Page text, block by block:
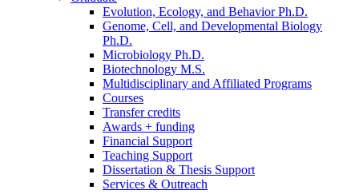
Evolution, Ecology, and Behavior Ph.D.
Genome, Cell, and Developmental Biology
Ph.D.
Microbiology Ph.D.
Biotechnology M.S.
Multidisciplinary and Affiliated Programs
Courses
Transfer credits
Awards + funding
Financial Support
Teaching Support
Dissertation & Thesis Support
Services & Outreach